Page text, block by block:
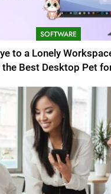
SOFTWARE
to a Lonely
the Best Desktop Pet